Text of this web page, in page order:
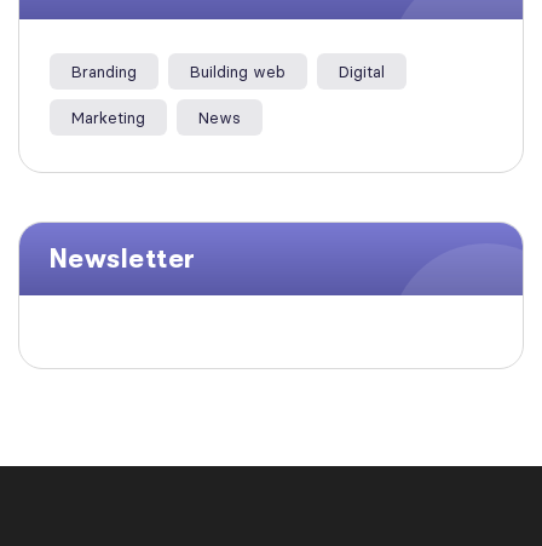
Branding Building web Digital
Marketing News
Newsletter